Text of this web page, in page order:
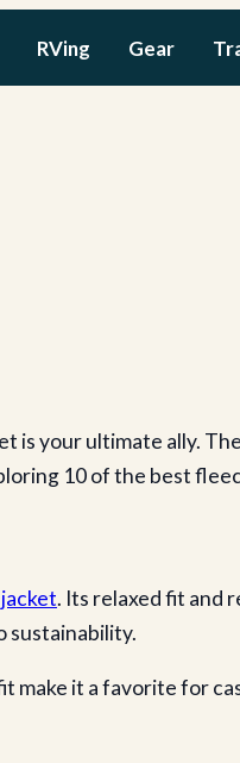
RVing Gear
is your ultimate ally.
10 of the best
. Its relaxed fit and
sustainability.
it a favorite for